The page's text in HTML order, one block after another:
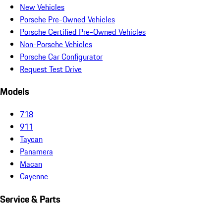
New Vehicles
Porsche Pre-Owned Vehicles
Porsche Certified Pre-Owned Vehicles
Non-Porsche Vehicles
Porsche Car Configurator
Request Test Drive
Models
718
911
Taycan
Panamera
Macan
Cayenne
Service & Parts